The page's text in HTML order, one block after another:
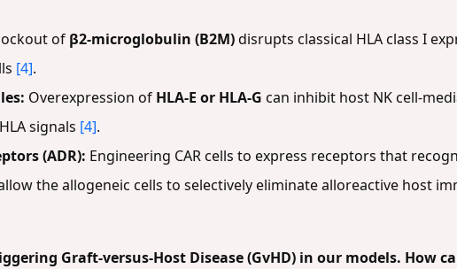
of β2-microglobulin (B2M)disrupts classical HLA class I
[4].
Overexpression of HLA-E or HLA-G can inhibit host NK cell-
signals [4].
(ADR): Engineering CAR cells to express receptors that
the allogeneic cells to selectively eliminate alloreactive host
Graft-versus-Host Disease (GvHD) in our models. How